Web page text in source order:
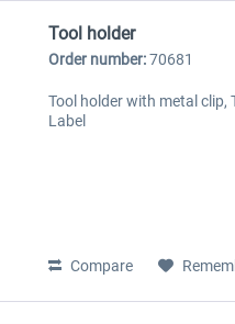
Tool holder
Order number:70681
Tool holder with metal clip,
Label
Compare